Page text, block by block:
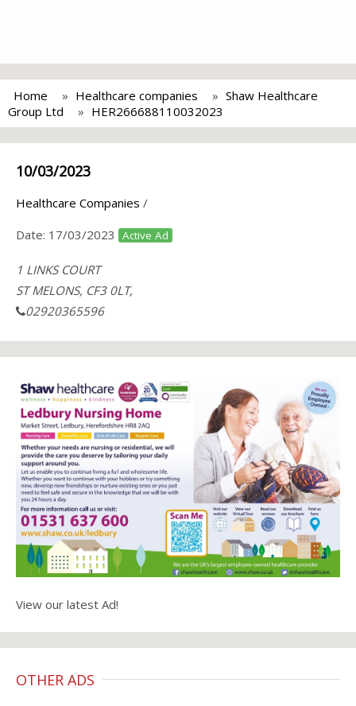
Home Healthcare companies
Shaw Healthcare
Group Ltd
HER266688110032023
10/03/2023
Healthcare Companies /
Date: 17/03/2023 Active Ad
1 LINKS COURT
ST MELONS, CF3 0LT,
02920365596
View our latest Ad!
OTHER ADS